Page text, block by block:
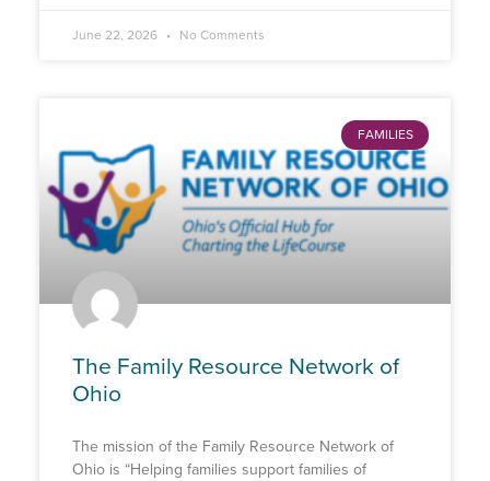
June 22, 2026 No Comments
FAMILIES
The Family Resource Network of
Ohio
The mission of the Family Resource Network of
Ohio is “Helping families support families of